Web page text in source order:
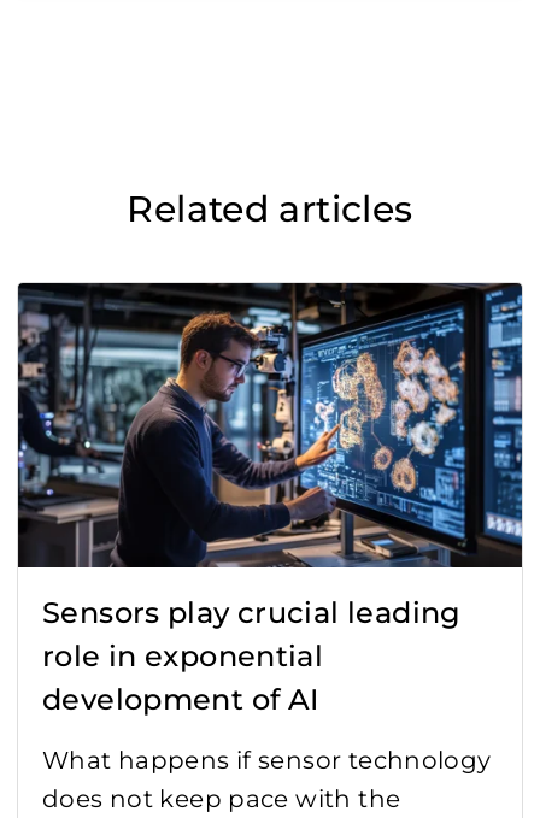
Related articles
Sensors play crucial leading
role in exponential
development of AI
What happens if sensor technology
does not keep pace with the